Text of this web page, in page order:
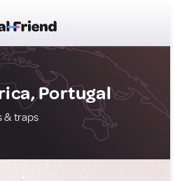
Portugal
& traps